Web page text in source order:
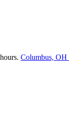
Columbus, OH